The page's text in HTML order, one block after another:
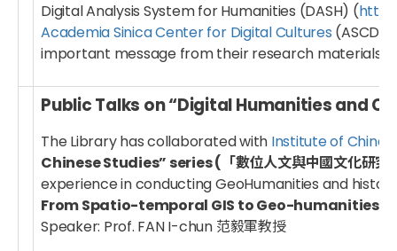
Digital Analysis System for Humanities (DASH) (
Academia Sinica Center for Digital Cultures
important message from their research materials
Public Talks on “Digital Humanities and
The Library has collaborated with Institute of
Chinese Studies” series (「數位人文與中國文化研究
experience in conducting GeoHumanities and
From Spatio-temporal GIS to Geo-humanities 從
Speaker: Prof. FAN I-chun 范毅軍教授